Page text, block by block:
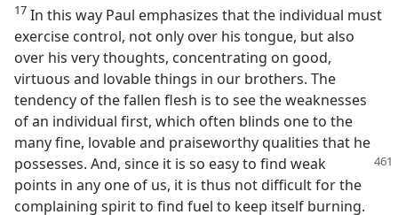
17 In this way Paul emphasizes that the individual must
exercise control, not only over his tongue, but also
over his very thoughts, concentrating on good,
virtuous and lovable things in our brothers. The
tendency of the fallen flesh is to see the weaknesses
of an individual first, which often blinds one to the
many fine, lovable and praiseworthy qualities that he
possesses. And, since it is so easy to find weak
points in any one of us, it is thus not difficult for the
complaining spirit to find fuel to keep itself burning.